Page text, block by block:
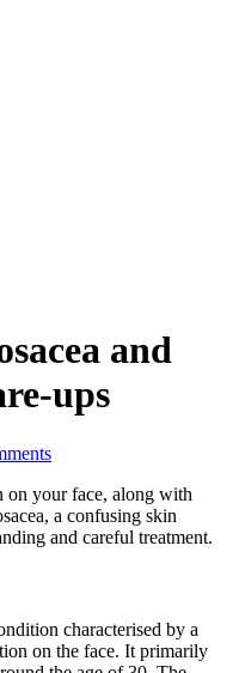
and
ups
on your face, along with
a confusing skin
and careful treatment.
characterised by a
on the face. It primarily